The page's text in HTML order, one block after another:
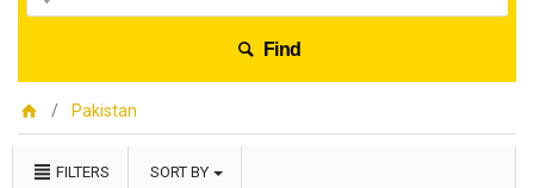
Find
Pakistan
FILTERS SORT BY